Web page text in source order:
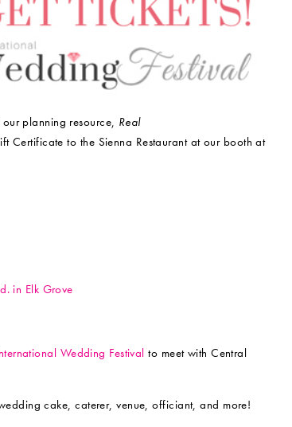
planning resource, Real
Certificate to the Sienna Restaurant at our booth at
in Elk Grove
Wedding Festival to meet with Central
cake, caterer, venue, officiant, and more!